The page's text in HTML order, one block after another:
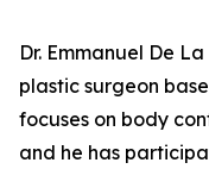
Dr. Emmanuel De
plastic surgeon
focuses on body
and he has